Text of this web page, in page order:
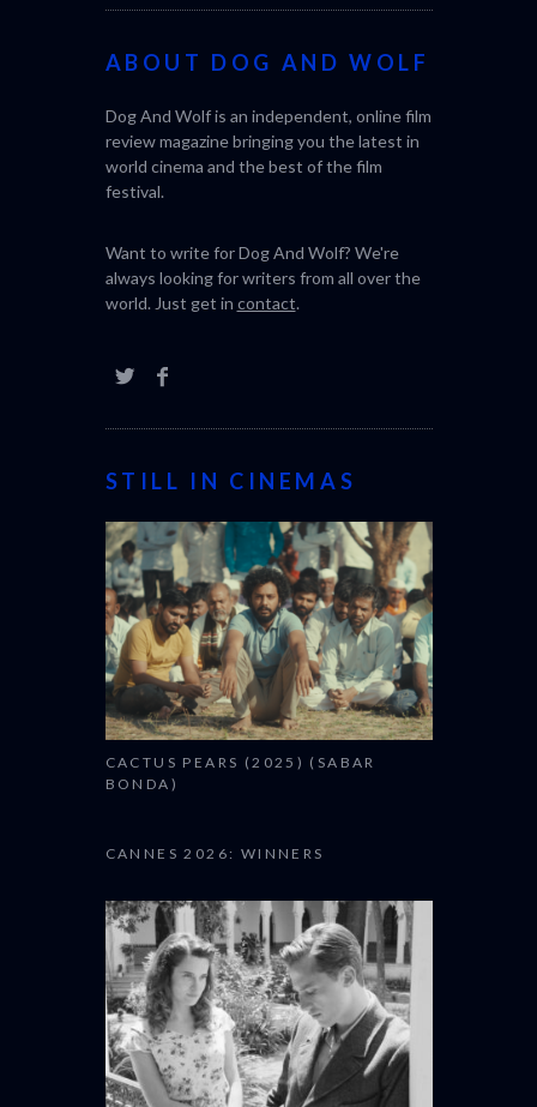
ABOUT DOG AND WOLF
Dog And Wolf is an independent, online film
review magazine bringing you the latest in
world cinema and the best of the film
festival.
Want to write for Dog And Wolf? We're
always looking for writers from all over the
world. Just get in contact.
STILL IN CINEMAS
CACTUS PEARS (2025) (SABAR
BONDA)
CANNES 2026: WINNERS